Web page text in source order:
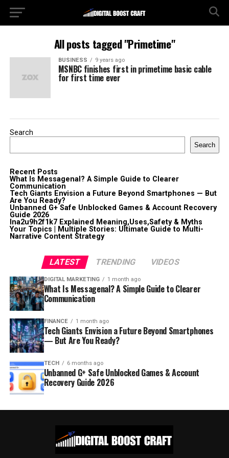
All posts tagged "Primetime"
BUSINESS 9 years ago
MSNBC finishes first in primetime basic cable
for first time ever
Search
Search
Recent Posts
What Is Messagenal? A Simple Guide to Clearer
Communication
Tech Giants Envision a Future Beyond Smartphones — But
Are You Ready?
Unbanned G+ Safe Unblocked Games & Account Recovery
Guide 2026
lna2u9h2f1k7 Explained Meaning,Uses,Safety & Myths
Your Topics | Multiple Stories: Ultimate Guide to Multi-
Narrative Content Strategy
LATEST TRENDING VIDEOS
DIGITAL MARKETING 1 month ago
What Is Messagenal? A Simple Guide to Clearer
Communication
FINANCE 1 month ago
Tech Giants Envision a Future Beyond Smartphones
— But Are You Ready?
TECH 6 months ago
Unbanned G+ Safe Unblocked Games & Account
Recovery Guide 2026